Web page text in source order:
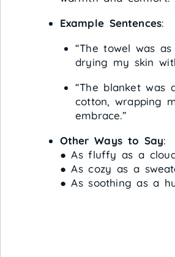
Example Sentences:
“The towel was
drying my skin
“The blanket was
cotton, wrapping
embrace.”
Other Ways to Say:
● As fluffy as a
● As cozy as a
● As soothing as a